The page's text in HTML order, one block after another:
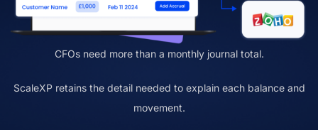
CFOs need more than a monthly journal total.
ScaleXP retains the detail needed to explain each balance and
movement.